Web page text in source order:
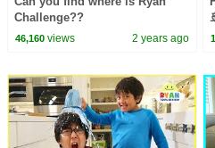
Challenge??
46,160views 2 years ago